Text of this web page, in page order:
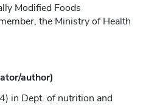
Modified Foods
the Ministry of Health
author)
in Dept. of nutrition and